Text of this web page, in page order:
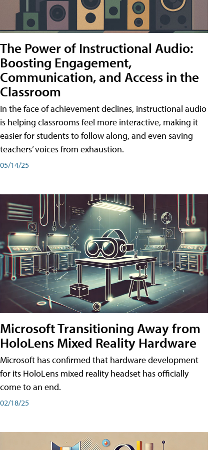
The Power of Instructional Audio:
Boosting Engagement,
Communication, and Access in the
Classroom
In the face of achievement declines, instructional audio
is helping classrooms feel more interactive, making it
easier for students to follow along, and even saving
teachers’ voices from exhaustion.
05/14/25
Microsoft Transitioning Away from
HoloLens Mixed Reality Hardware
Microsoft has confirmed that hardware development
for its HoloLens mixed reality headset has officially
come to an end.
02/18/25